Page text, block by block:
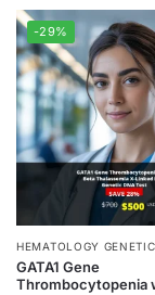
-29%
HEMATOLOGY
GATA1 Gene
Thrombocytopenia